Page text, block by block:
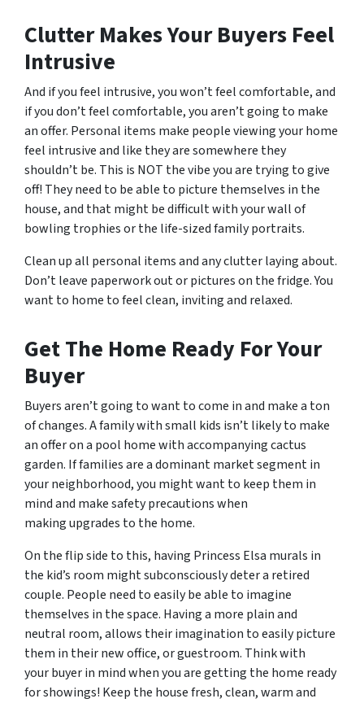
Clutter Makes Your Buyers Feel
Intrusive
And if you feel intrusive, you won’t feel comfortable, and
if you don’t feel comfortable, you aren’t going to make
an offer. Personal items make people viewing your home
feel intrusive and like they are somewhere they
shouldn’t be. This is NOT the vibe you are trying to give
off! They need to be able to picture themselves in the
house, and that might be difficult with your wall of
bowling trophies or the life-sized family portraits.
Clean up all personal items and any clutter laying about.
Don’t leave paperwork out or pictures on the fridge. You
want to home to feel clean, inviting and relaxed.
Get The Home Ready For Your
Buyer
Buyers aren’t going to want to come in and make a ton
of changes. A family with small kids isn’t likely to make
an offer on a pool home with accompanying cactus
garden. If families are a dominant market segment in
your neighborhood, you might want to keep them in
mind and make safety precautions when
making upgrades to the home.
On the flip side to this, having Princess Elsa murals in
the kid’s room might subconsciously deter a retired
couple. People need to easily be able to imagine
themselves in the space. Having a more plain and
neutral room, allows their imagination to easily picture
them in their new office, or guestroom. Think with
your buyer in mind when you are getting the home ready
for showings! Keep the house fresh, clean, warm and